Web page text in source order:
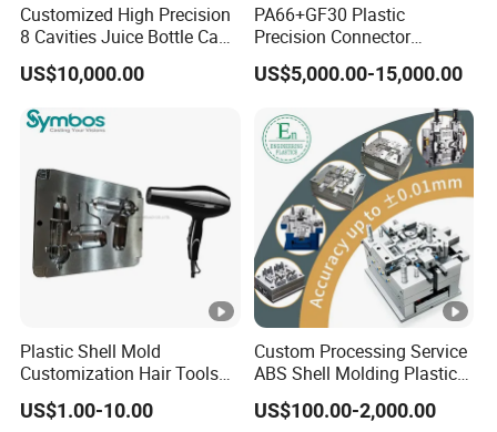
Customized High Precision
8 Cavities Juice Bottle Cap
Plastic Cap Injection Mould
US$10,000.00
PA66+GF30 Plastic
Precision Connector
Housing 2K Molding
Overmolding Injection Mold
US$5,000.00-15,000.00
Plastic Shell Mold
Customization Hair Tools
High Speed Hair Dryer
Domestic
US$1.00-10.00
Custom Processing Service
ABS Shell Molding Plastic
Injection Mould with
Customizable Products
US$100.00-2,000.00